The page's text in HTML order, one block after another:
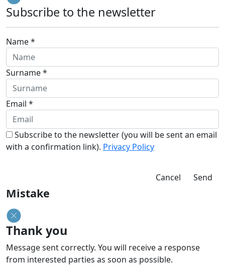
Subscribe to the newsletter
Name *
Surname *
Email *
Subscribe to the newsletter (you will be sent an email
with a confirmation link). Privacy Policy
Cancel Send
Mistake
Thank you
Message sent correctly. You will receive a response
from interested parties as soon as possible.